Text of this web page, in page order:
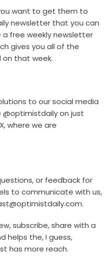
want to get them to
newsletter that you can
a free weekly newsletter
gives you all of the
that week.
to our social media
@optimistdaily on just
where we are
or feedback for
to communicate with us,
subscribe, share with a
helps the, I guess,
has more reach.